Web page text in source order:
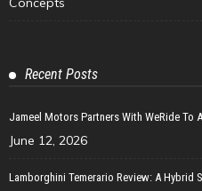
Recent Posts
Jameel Motors Partners With WeRide To
June 12, 2026
Lamborghini Temerario Review: A Hybrid